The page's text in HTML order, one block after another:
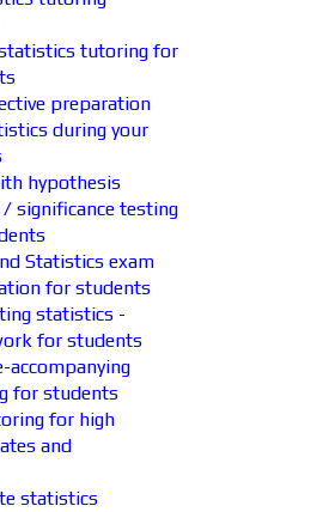
tutoring for
preparation
during your
hypothesis
significance testing
Statistics exam
for students
statistics -
for students
accompanying
for students
for high
and
statistics